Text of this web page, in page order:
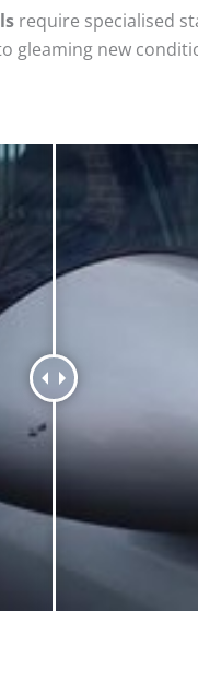
require specialised
gleaming new